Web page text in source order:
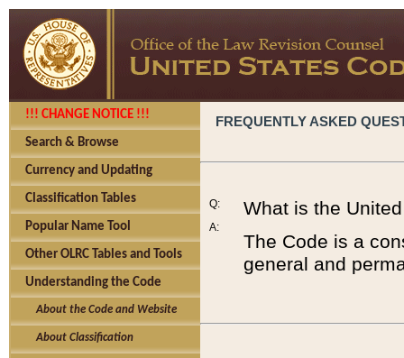
!!! CHANGE NOTICE !!!
Search & Browse
Currency and Updating
Classification Tables
Popular Name Tool
Other OLRC Tables and Tools
Understanding the Code
About the Code and Website
About Classification
FREQUENTLY ASKED
Q:
A:
What is the
The Code is a
general and